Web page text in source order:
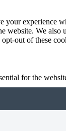
your experience
website. We also
out of these
for the